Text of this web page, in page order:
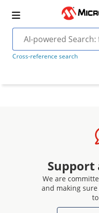
Cross-reference search
Support
We are
and making